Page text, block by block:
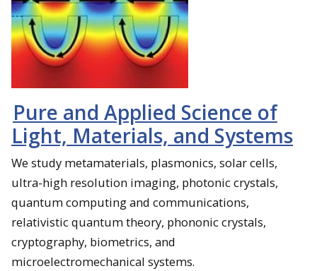
Pure and Applied Science of
Light, Materials, and Systems
We study metamaterials, plasmonics, solar cells,
ultra-high resolution imaging, photonic crystals,
quantum computing and communications,
relativistic quantum theory, phononic crystals,
cryptography, biometrics, and
microelectromechanical systems.